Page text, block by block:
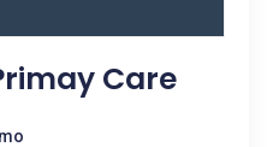
Care